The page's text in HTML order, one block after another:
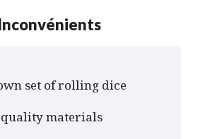
set of rolling dice
materials